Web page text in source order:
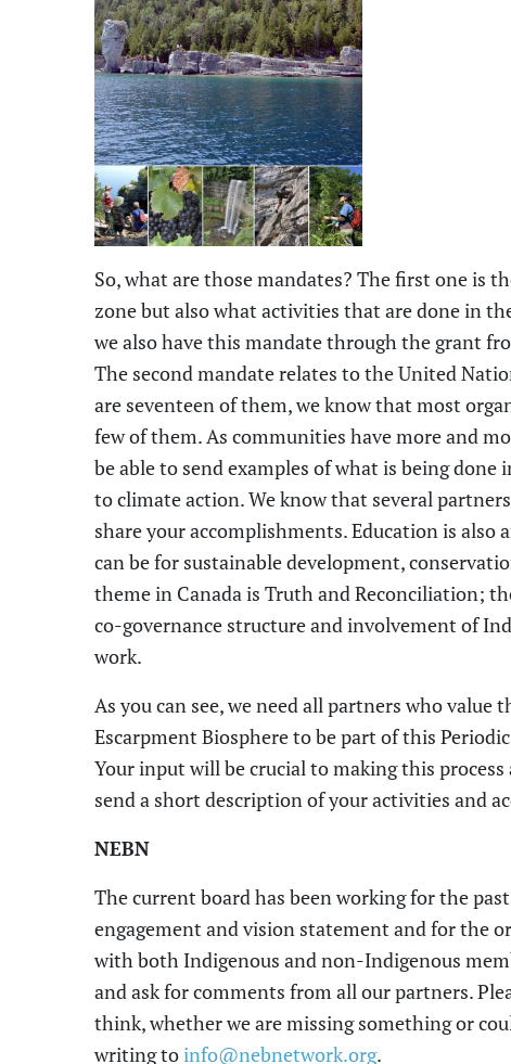
So, what are those mandates? The first one is
zone but also what activities that are done in
we also have this mandate through the grant
The second mandate relates to the United
are seventeen of them, we know that most
few of them. As communities have more and
be able to send examples of what is being done
to climate action. We know that several
share your accomplishments. Education is
can be for sustainable development,
theme in Canada is Truth and Reconciliation;
co-governance structure and involvement of
work.
As you can see, we need all partners who value
Escarpment Biosphereto be part of this
Your input will be crucial to makingthis process
send a short description of your activities and
NEBN
Thecurrent board has been working for the past
engagement and vision statement and forthe
with both Indigenous and non-Indigenous
and ask for comments from all our partners.
think,whetherwe are missing something or
writing to info@nebnetwork.org.